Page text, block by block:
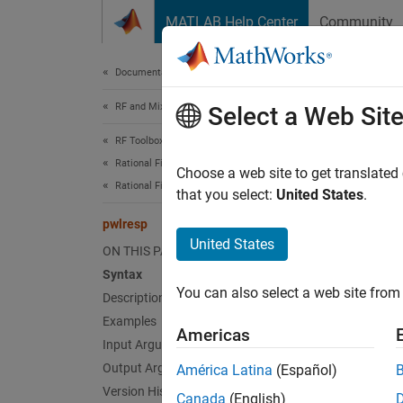
MATLAB Help Center Community
Documentation Home
RF and Mixed Signal
RF Toolbox
Rational Fitting and Signal Integrity
Rational Fitting and Time Domain Analysis
pwlresp
ON THIS PAGE
Syntax
Description
Examples
Input Arguments
Output Arguments
Version History
Select a Web Site
Choose a web site to get
that you select: United States.
United States
You can also select a web site
Americas
América Latina (Español)
Canada (English)